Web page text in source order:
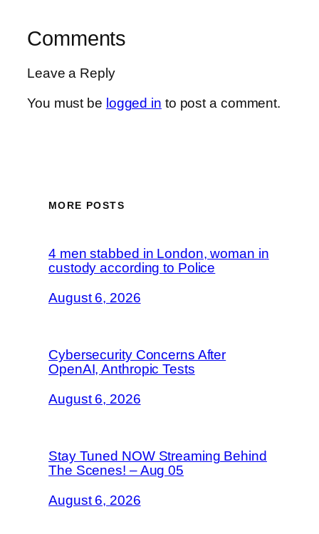
Comments
Leave a Reply
You must be logged in to post a comment.
MORE POSTS
4 men stabbed in London, woman in
custody according to Police
August 6, 2026
Cybersecurity Concerns After
OpenAI, Anthropic Tests
August 6, 2026
Stay Tuned NOW Streaming Behind
The Scenes! – Aug 05
August 6, 2026